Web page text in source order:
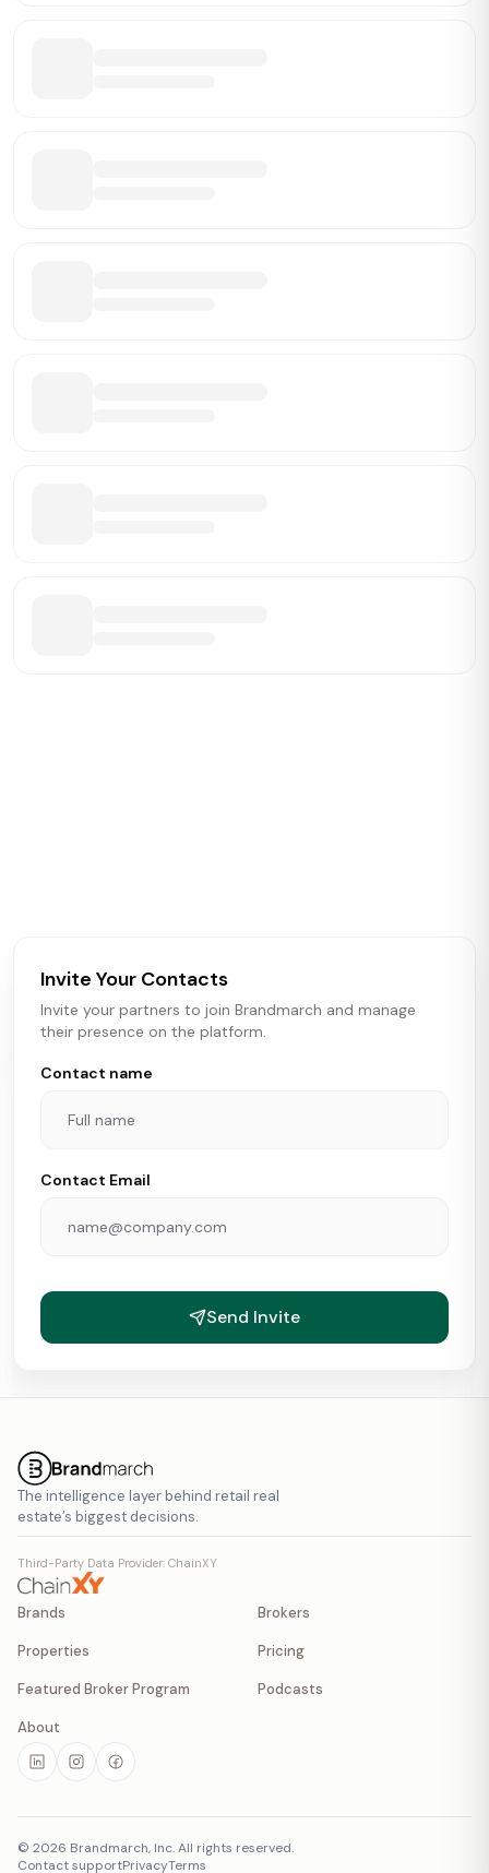
Invite Your Contacts
Invite your partners to join Brandmarch and manage
their presence on the platform.
Contact name
Contact Email
Send Invite
The intelligence layer behind retail real
estate’s biggest decisions.
Third-Party Data Provider: ChainXY
Brands Brokers
Properties Pricing
Featured Broker Program Podcasts
About
© 2026 Brandmarch, Inc. All rights reserved.
Contact supportPrivacyTerms